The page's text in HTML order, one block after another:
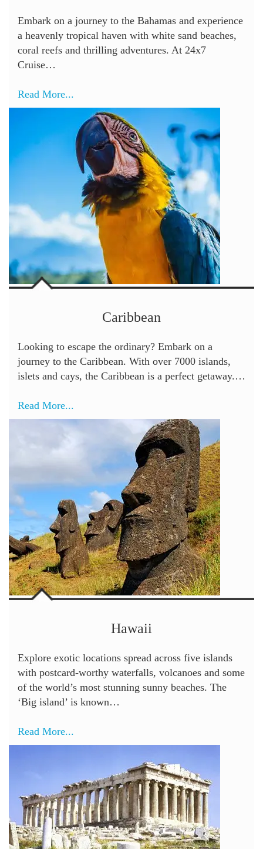
Embark on a journey to the Bahamas and experience
a heavenly tropical haven with white sand beaches,
coral reefs and thrilling adventures. At 24x7
Cruise…
Read More...
Caribbean
Looking to escape the ordinary? Embark on a
journey to the Caribbean. With over 7000 islands,
islets and cays, the Caribbean is a perfect getaway.…
Read More...
Hawaii
Explore exotic locations spread across five islands
with postcard-worthy waterfalls, volcanoes and some
of the world’s most stunning sunny beaches. The
‘Big island’ is known…
Read More...